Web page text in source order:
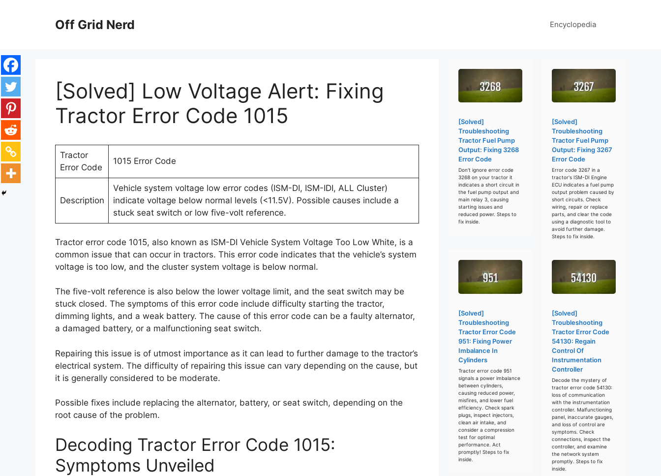
Off Grid Nerd Encyclopedia
[Solved] Low Voltage Alert: Fixing
Tractor Error Code 1015
Tractor
Error Code
1015 Error Code
Description
Vehicle system voltage low error codes (ISM-DI, ISM-IDI, ALL Cluster)
indicate voltage below normal levels (<11.5V). Possible causes include a
stuck seat switch or low five-volt reference.
Tractor error code 1015, also known as ISM-DI Vehicle System Voltage Too Low White, is a
common issue that can occur in tractors. This error code indicates that the vehicle’s system
voltage is too low, and the cluster system voltage is below normal.
The five-volt reference is also below the lower voltage limit, and the seat switch may be
stuck closed. The symptoms of this error code include difficulty starting the tractor,
dimming lights, and a weak battery. The cause of this error code can be a faulty alternator,
a damaged battery, or a malfunctioning seat switch.
Repairing this issue is of utmost importance as it can lead to further damage to the tractor’s
electrical system. The difficulty of repairing this issue can vary depending on the cause, but
it is generally considered to be moderate.
Possible fixes include replacing the alternator, battery, or seat switch, depending on the
root cause of the problem.
Decoding Tractor Error Code 1015:
Symptoms Unveiled
[Solved]
Troubleshooting
Tractor Fuel Pump
Output: Fixing 3268
Error Code
Don't ignore error code
3268 on your tractor it
indicates a short circuit in
the fuel pump output and
main relay 3, causing
starting issues and
reduced power. Steps to
fix inside.
[Solved]
Troubleshooting
Tractor Fuel Pump
Output: Fixing 3267
Error Code
Error code 3267 in a
tractor's ISM-DI Engine
ECU indicates a fuel pump
output problem caused by
short circuits. Check
wiring, repair or replace
parts, and clear the code
using a diagnostic tool to
avoid further damage.
Steps to fix inside.
[Solved]
Troubleshooting
Tractor Error Code
951: Fixing Power
Imbalance In
Cylinders
Tractor error code 951
signals a power imbalance
between cylinders,
causing reduced power,
misfires, and lower fuel
efficiency. Check spark
plugs, inspect injectors,
clean air intake, and
consider a compression
test for optimal
performance. Act
promptly! Steps to fix
inside.
[Solved]
Troubleshooting
Tractor Error Code
54130: Regain
Control Of
Instrumentation
Controller
Decode the mystery of
tractor error code 54130:
loss of communication
with the instrumentation
controller. Malfunctioning
panel, inaccurate gauges,
and loss of control are
symptoms. Check
connections, inspect the
controller, and examine
the network system
promptly. Steps to fix
inside.